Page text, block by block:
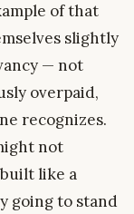
of that
slightly
— not
overpaid,
recognizes.
not
like a
going to stand